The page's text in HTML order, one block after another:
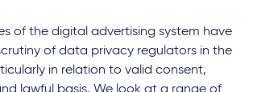
of the digital advertising system have
of data privacy regulators in the
in relation to valid consent,
lawful basis. We look at a range of